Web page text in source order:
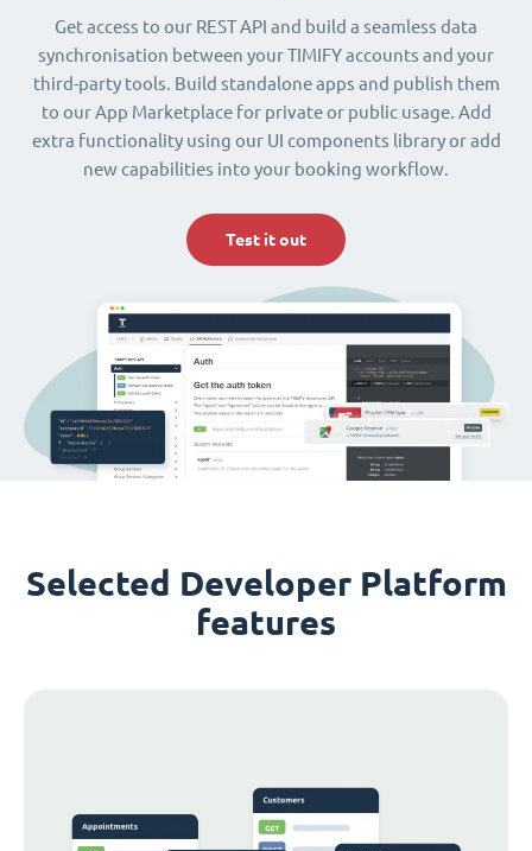
Get access to our REST API and build a seamless data
synchronisation between your TIMIFY accounts and your
third-party tools. Build standalone apps and publish them
to our App Marketplace for private or public usage. Add
extra functionality using our UI components library or add
new capabilities into your booking workflow.
Test it out
Selected Developer Platform
features